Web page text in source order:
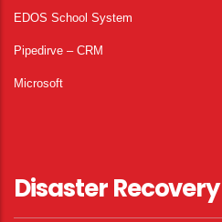
EDOS School System
Pipedirve – CRM
Microsoft
Disaster Recovery